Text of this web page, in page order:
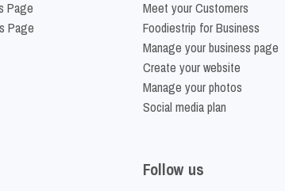
Page
Page
Meet your Customers
Foodiestrip for Business
Manage your business page
Create your website
Manage your photos
Social media plan
Follow us